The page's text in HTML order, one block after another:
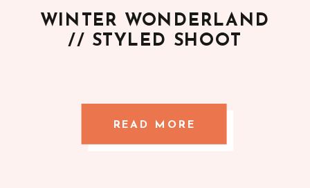
READ MORE
WINTER WONDERLAND
// STYLED SHOOT